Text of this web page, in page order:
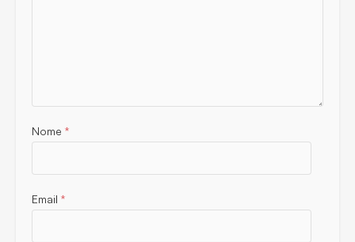
Nome *
Email *